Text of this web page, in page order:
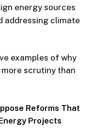
energy sources
addressing climate
examples of why
scrutiny than
Reforms That
Projects